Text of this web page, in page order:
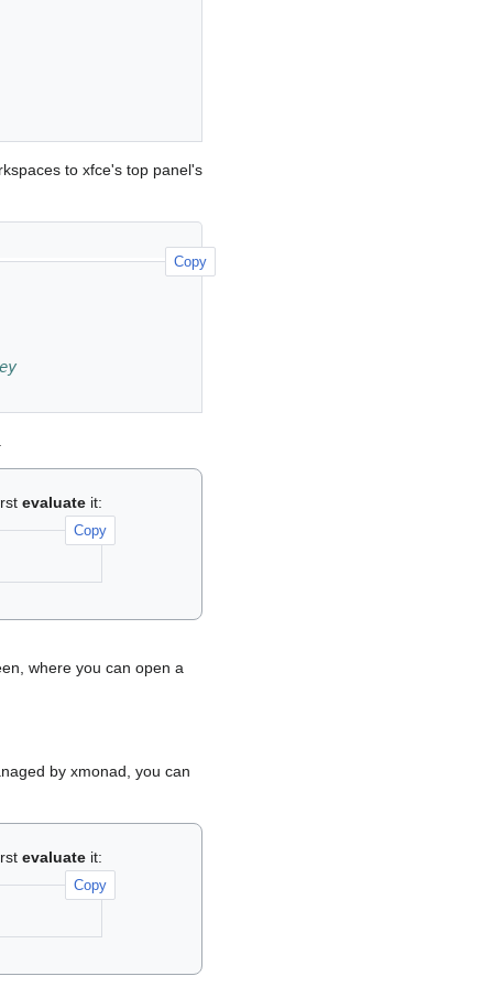
to xfce's top panel's
Copy
evaluate it:
Copy
where you can open a
by xmonad, you can
evaluate it:
Copy